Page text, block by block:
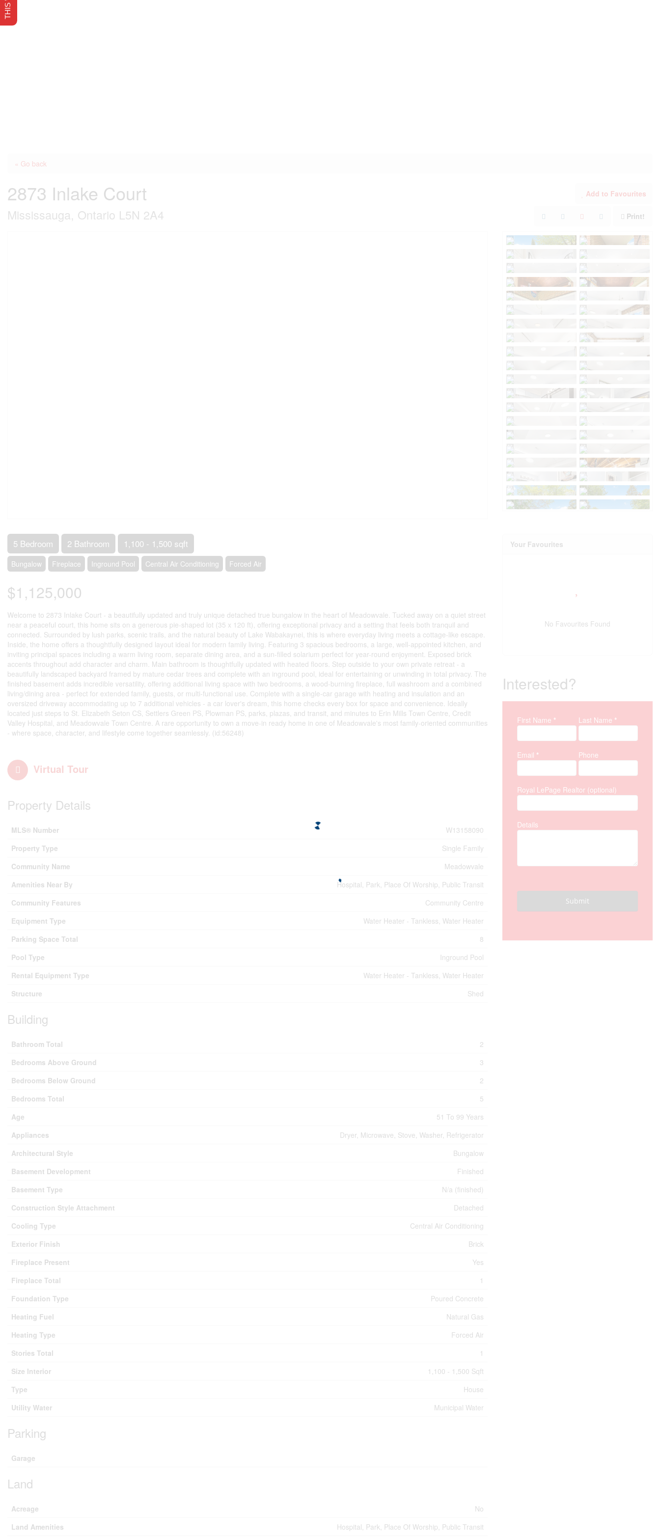
« Go back
2873 Inlake Court
Mississauga, Ontario L5N 2A4
Add to Favourites
Print!
5 Bedroom 2 Bathroom 1,100 - 1,500 sqft
Bungalow Fireplace Inground Pool Central Air Conditioning Forced Air
$1,125,000
Welcome to 2873 Inlake Court - a beautifully updated and truly unique detached true bungalow in the heart of Meadowvale. Tucked away on a quiet street
near a peaceful court, this home sits on a generous pie-shaped lot (35 x 120 ft), offering exceptional privacy and a setting that feels both tranquil and
connected. Surrounded by lush parks, scenic trails, and the natural beauty of Lake Wabakaynei, this is where everyday living meets a cottage-like escape.
Inside, the home offers a thoughtfully designed layout ideal for modern family living. Featuring 3 spacious bedrooms, a large, well-appointed kitchen, and
inviting principal spaces including a warm living room, separate dining area, and a sun-filled solarium perfect for year-round enjoyment. Exposed brick
accents throughout add character and charm. Main bathroom is thoughtfully updated with heated floors. Step outside to your own private retreat - a
beautifully landscaped backyard framed by mature cedar trees and complete with an inground pool, ideal for entertaining or unwinding in total privacy. The
finished basement adds incredible versatility, offering additional living space with two bedrooms, a wood-burning fireplace, full washroom and a combined
living/dining area - perfect for extended family, guests, or multi-functional use. Complete with a single-car garage with heating and insulation and an
oversized driveway accommodating up to 7 additional vehicles - a car lover's dream, this home checks every box for space and convenience. Ideally
located just steps to St. Elizabeth Seton CS, Settlers Green PS, Plowman PS, parks, plazas, and transit, and minutes to Erin Mills Town Centre, Credit
Valley Hospital, and Meadowvale Town Centre. A rare opportunity to own a move-in ready home in one of Meadowvale's most family-oriented communities
- where space, character, and lifestyle come together seamlessly. (id:56248)
Virtual Tour
Property Details
MLS® Number
W13158090
Property Type
Single Family
Community Name
Meadowvale
Amenities Near By
Hospital, Park, Place Of Worship, Public Transit
Community Features
Community Centre
Equipment Type
Water Heater - Tankless, Water Heater
Parking Space Total
8
Pool Type
Inground Pool
Rental Equipment Type
Water Heater - Tankless, Water Heater
Structure
Shed
Building
Bathroom Total
2
Bedrooms Above Ground
3
Bedrooms Below Ground
2
Bedrooms Total
5
Age
51 To 99 Years
Appliances
Dryer, Microwave, Stove, Washer, Refrigerator
Architectural Style
Bungalow
Basement Development
Finished
Basement Type
N/a (finished)
Construction Style Attachment
Detached
Cooling Type
Central Air Conditioning
Exterior Finish
Brick
Fireplace Present
Yes
Fireplace Total
1
Foundation Type
Poured Concrete
Heating Fuel
Natural Gas
Heating Type
Forced Air
Stories Total
1
Size Interior
1,100 - 1,500 Sqft
Type
House
Utility Water
Municipal Water
Parking
Garage
Land
Acreage
No
Land Amenities
Hospital, Park, Place Of Worship, Public Transit
Your Favourites
No Favourites Found
Interested?
Property Inquiry
First Name * Last Name *
Email * Phone
Royal LePage Realtor (optional)
Details
Submit